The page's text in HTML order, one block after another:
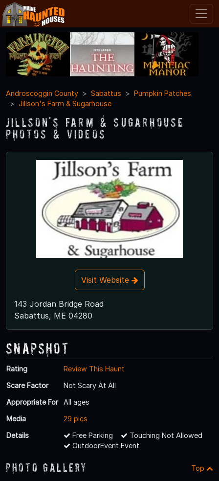
Androscoggin County Sabattus
Pumpkin Patches
Jillson's Farm & Sugarhouse
Jillson's Farm & Sugarhouse
Photos & Videos
Visit Website
143 Jordan Bridge Road
Sabattus, ME 04280
Snapshot
Rating
Review This Haunt
Scare Factor
Not Scary At All
Appropriate For
All ages
Media
29 pics
Details
Free Parking
Touching Not Allowed
OutdoorEvent Event
Photo Gallery Top